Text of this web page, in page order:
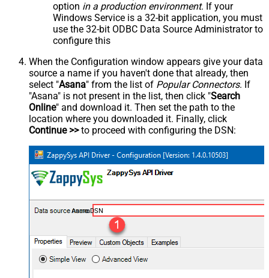
option in a production environment. If your
Windows Service is a 32-bit application, you must
use the 32-bit ODBC Data Source Administrator to
configure this
When the Configuration window appears give your data
source a name if you haven't done that already, then
select "Asana" from the list of Popular Connectors. If
"Asana" is not present in the list, then click "Search
Online" and download it. Then set the path to the
location where you downloaded it. Finally, click
Continue >>to proceed with configuring the DSN:
AsanaDSN